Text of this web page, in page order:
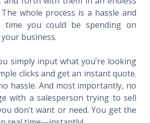
whole process is a hassle and
time you could be spending on
business.
simply input what you’re looking
clicks and get an instant quote.
hassle. And most importantly, no
with a salesperson trying to sell
don’t want or need. You get the